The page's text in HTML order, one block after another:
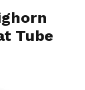
Tube